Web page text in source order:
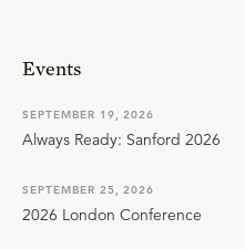
Events
SEPTEMBER 19, 2026
Always Ready: Sanford 2026
SEPTEMBER 25, 2026
2026 London Conference